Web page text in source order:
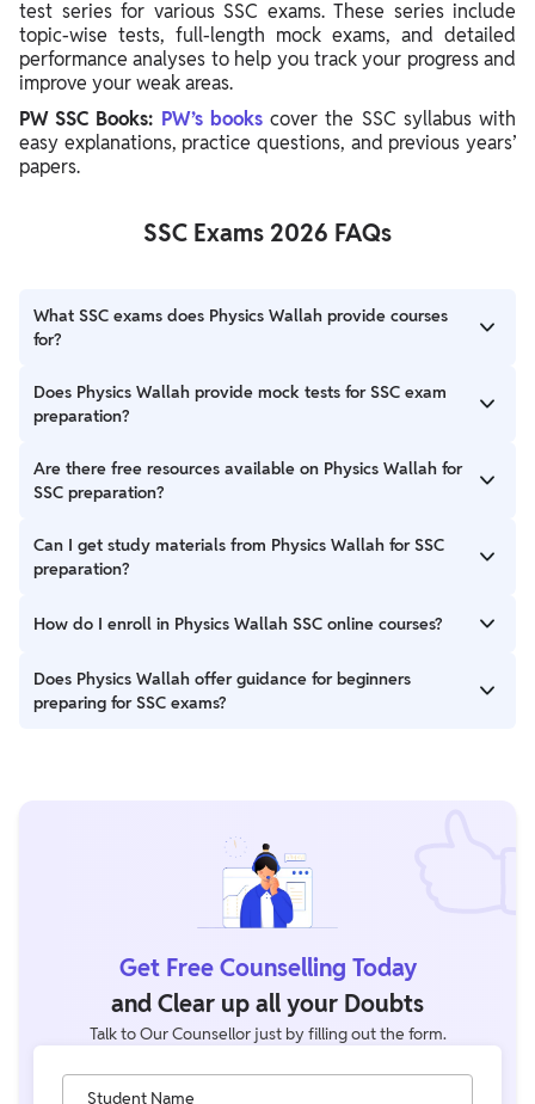
test series for various SSC exams. These series include
topic-wise tests, full-length mock exams, and detailed
performance analyses to help you track your progress and
improve your weak areas.
PW SSC Books: PW’s bookscover the SSC syllabus with
easy explanations, practice questions, and previous years’
papers.
SSC Exams 2026 FAQs
What SSC exams does Physics Wallah provide courses
for?
Physics Wallah offers courses for major SSC exams, including
SSC CGL, SSC CHSL, SSC MTS, SSC GD, and SSC Stenographer,
Does Physics Wallah provide mock tests for SSC exam
preparation?
Absolutely, PW offers a comprehensive test series, including
sectional tests and full-length mocks, with detailed
areas.
Are there free resources available on Physics Wallah for
SSC preparation?
Yes, PW provides free resources such as blogs and videos on
the SSC Wallah YouTube channel, covering tips, strategies, and
Can I get study materials from Physics Wallah for SSC
preparation?
Yes, PW offers books that cover the SSC syllabus
years’ papers for thorough preparation.
How do I enroll in Physics Wallah SSC online courses?
You can easily enroll in PW’s SSC online courses by visiting their
official website at SSC Batches and selecting the course that
Does Physics Wallah offer guidance for beginners
preparing for SSC exams?
Get Free Counselling Today
and Clear up all your Doubts
Talk to Our Counsellor just by filling out the form.
Student Name